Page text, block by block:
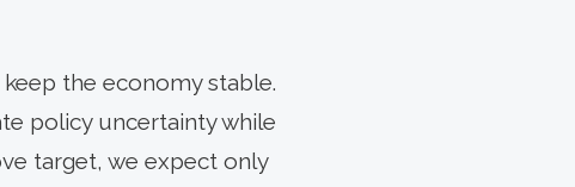
the economy stable.
policy uncertainty while
target, we expect only